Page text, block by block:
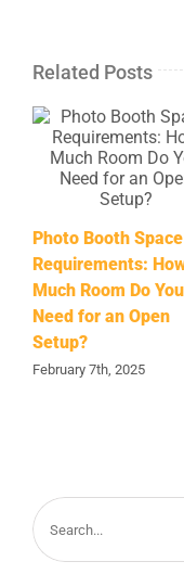
Related Posts
Photo Booth Space
Requirements:
Much Room Do You
Need for an Open
Setup?
February 7th, 2025
Search
for: